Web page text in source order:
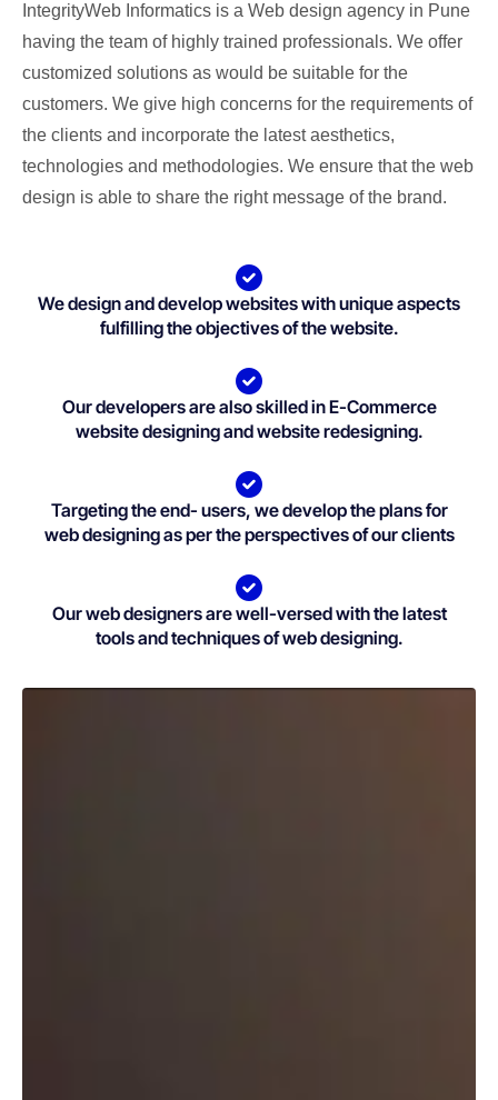
IntegrityWeb Informatics is a Web design agency in Pune
having the team of highly trained professionals. We offer
customized solutions as would be suitable for the
customers. We give high concerns for the requirements of
the clients and incorporate the latest aesthetics,
technologies and methodologies. We ensure that the web
design is able to share the right message of the brand.
We design and develop websites with unique aspects
fulfilling the objectives of the website.
Our developers are also skilled in E-Commerce
website designing and website redesigning.
Targeting the end- users, we develop the plans for
web designing as per the perspectives of our clients
Our web designers are well-versed with the latest
tools and techniques of web designing.